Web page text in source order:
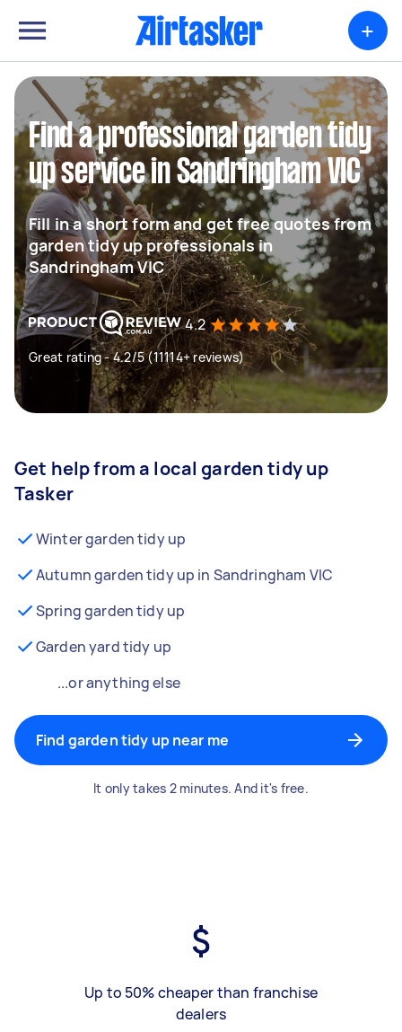
+
Find a professional garden tidy
up service in Sandringham VIC
Fill in a short form and get free quotes from
garden tidy up professionals in
Sandringham VIC
4.2
Great rating - 4.2/5 (11114+ reviews)
Get help from a local garden tidy up
Tasker
Winter garden tidy up
Autumn garden tidy up in Sandringham VIC
Spring garden tidy up
Garden yard tidy up
...or anything else
Find garden tidy up near me
It only takes 2 minutes. And it's free.
Up to 50% cheaper than franchise
dealers